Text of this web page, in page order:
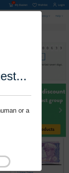
or a